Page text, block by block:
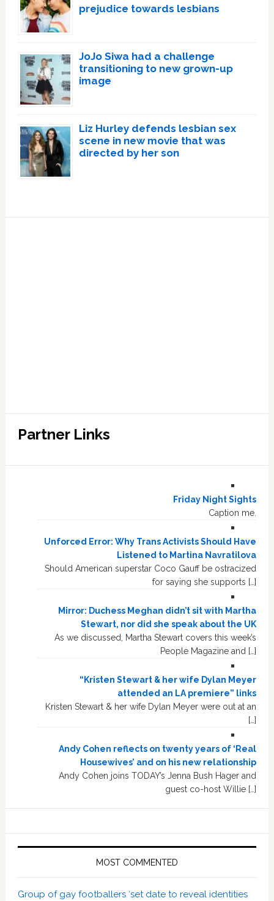
prejudice towards lesbians
JoJo Siwa had a challenge
transitioning to new grown-up
image
Liz Hurley defends lesbian sex
scene in new movie that was
directed by her son
Partner Links
Friday Night Sights
Caption me.
Unforced Error: Why Trans Activists Should Have
Listened to Martina Navratilova
Should American superstar Coco Gauff be ostracized
for saying she supports […]
Mirror: Duchess Meghan didn’t sit with Martha
Stewart, nor did she speak about the UK
As we discussed, Martha Stewart covers this week’s
People Magazine and […]
“Kristen Stewart & her wife Dylan Meyer
attended an LA premiere” links
Kristen Stewart & her wife Dylan Meyer were out at an
[…]
Andy Cohen reflects on twenty years of ‘Real
Housewives’ and on his new relationship
Andy Cohen joins TODAY’s Jenna Bush Hager and
guest co-host Willie […]
MOST COMMENTED
Group of gay footballers ‘set date to reveal identities